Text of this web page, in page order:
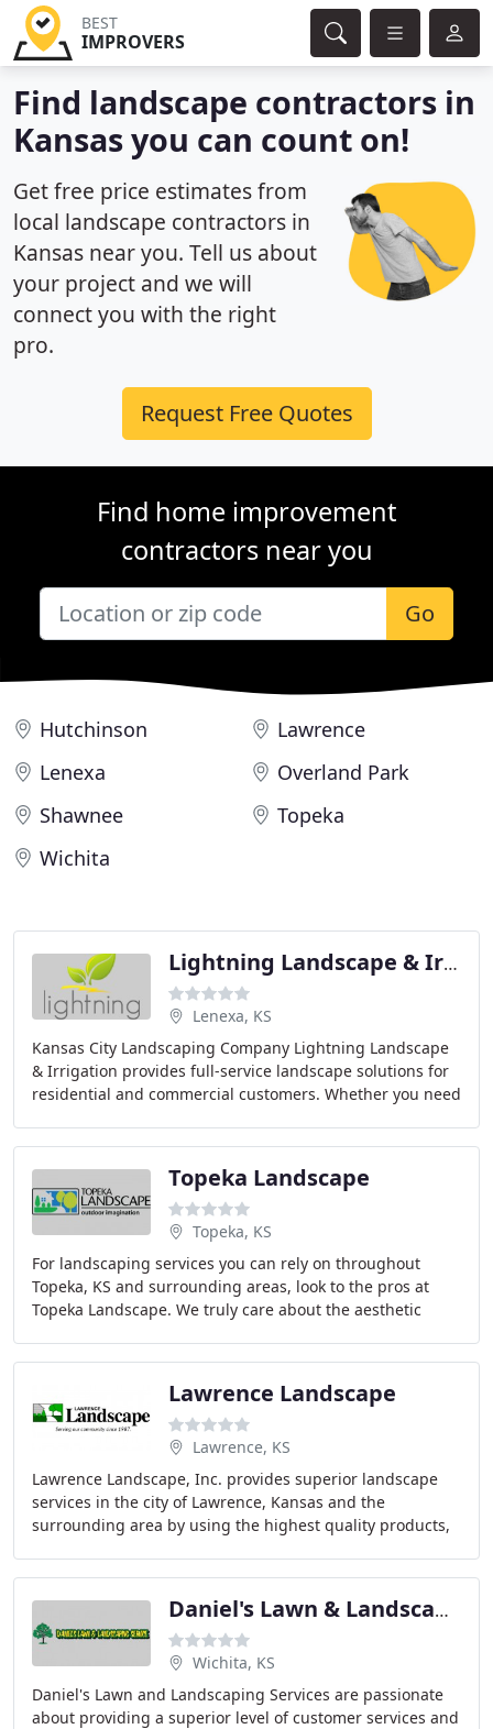
BEST
IMPROVERS
Find landscape contractors in
Kansas you can count on!
Get free price estimates from
local landscape contractors in
Kansas near you. Tell us about
your project and we will
connect you with the right
pro.
Request Free Quotes
Find home improvement
contractors near you
Go
Hutchinson
Lawrence
Lenexa
Overland Park
Shawnee
Topeka
Wichita
Lightning Landscape & Irrigation
Lenexa, KS
Kansas City Landscaping Company Lightning Landscape
& Irrigation provides full-service landscape solutions for
residential and commercial customers. Whether you need
Topeka Landscape
Topeka, KS
For landscaping services you can rely on throughout
Topeka, KS and surrounding areas, look to the pros at
Topeka Landscape. We truly care about the aesthetic
Lawrence Landscape
Lawrence, KS
Lawrence Landscape, Inc. provides superior landscape
services in the city of Lawrence, Kansas and the
surrounding area by using the highest quality products,
Daniel's Lawn & Landscaping
Wichita, KS
Daniel's Lawn and Landscaping Services are passionate
about providing a superior level of customer services and